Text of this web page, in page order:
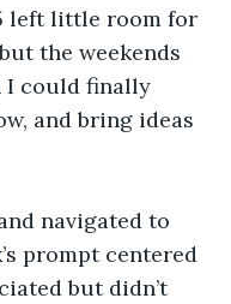
left little room for
the weekends
I could finally
and bring ideas
navigated to
prompt centered
but didn’t